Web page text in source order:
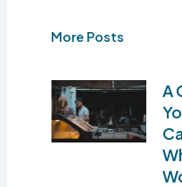
More Posts
A